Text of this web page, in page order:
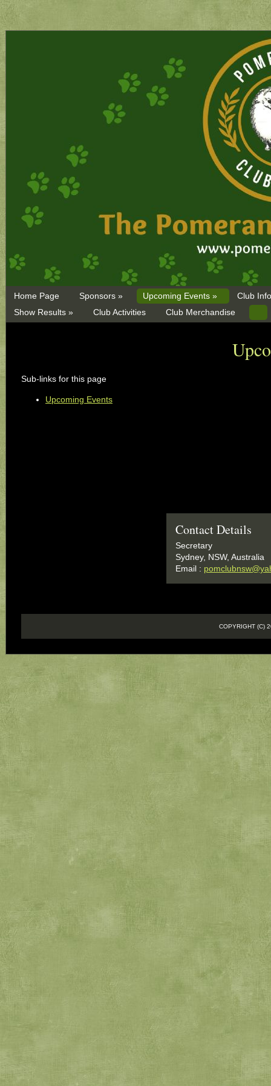
Home Page Sponsors » Upcoming Events »
Club
Show Results »
Club Activities Club Merchandise
Sub-links for this page
Upcoming Events
Contact Details
Secretary
Sydney, NSW, Australia
Email :
COPYRIGHT (C)